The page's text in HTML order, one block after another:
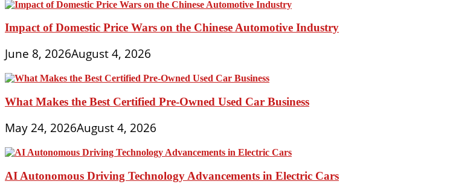
Impact of Domestic Price Wars on the Chinese Automotive Industry
June 8, 2026August 4, 2026
What Makes the Best Certified Pre-Owned Used Car Business
May 24, 2026August 4, 2026
AI Autonomous Driving Technology Advancements in Electric Cars